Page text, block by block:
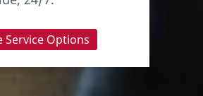
Service Options